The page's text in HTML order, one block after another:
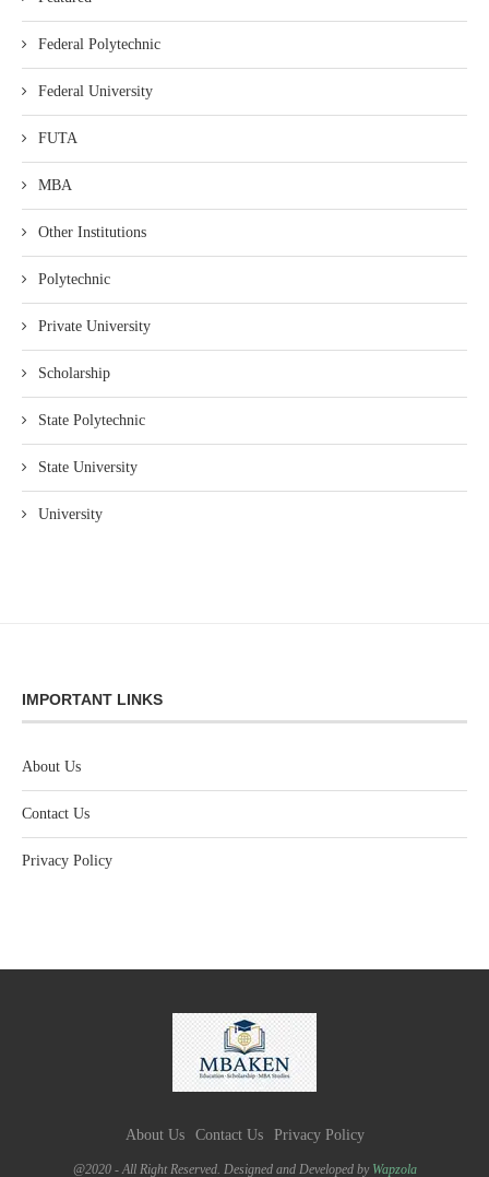
Federal Polytechnic
Federal University
FUTA
MBA
Other Institutions
Polytechnic
Private University
Scholarship
State Polytechnic
State University
University
IMPORTANT LINKS
About Us
Contact Us
Privacy Policy
About Us Contact Us Privacy Policy
@2020 - All Right Reserved. Designed and Developed by Wapzola